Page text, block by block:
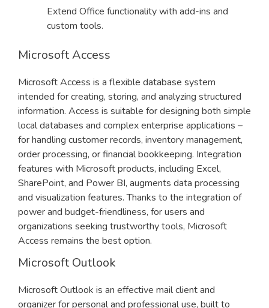
Extend Office functionality with add-ins and
custom tools.
Microsoft Access
Microsoft Access is a flexible database system
intended for creating, storing, and analyzing structured
information. Access is suitable for designing both simple
local databases and complex enterprise applications –
for handling customer records, inventory management,
order processing, or financial bookkeeping. Integration
features with Microsoft products, including Excel,
SharePoint, and Power BI, augments data processing
and visualization features. Thanks to the integration of
power and budget-friendliness, for users and
organizations seeking trustworthy tools, Microsoft
Access remains the best option.
Microsoft Outlook
Microsoft Outlook is an effective mail client and
organizer for personal and professional use, built to